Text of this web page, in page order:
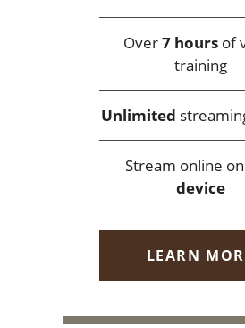
Over7 hoursof
training
Unlimited
Stream online on
device
LEARN